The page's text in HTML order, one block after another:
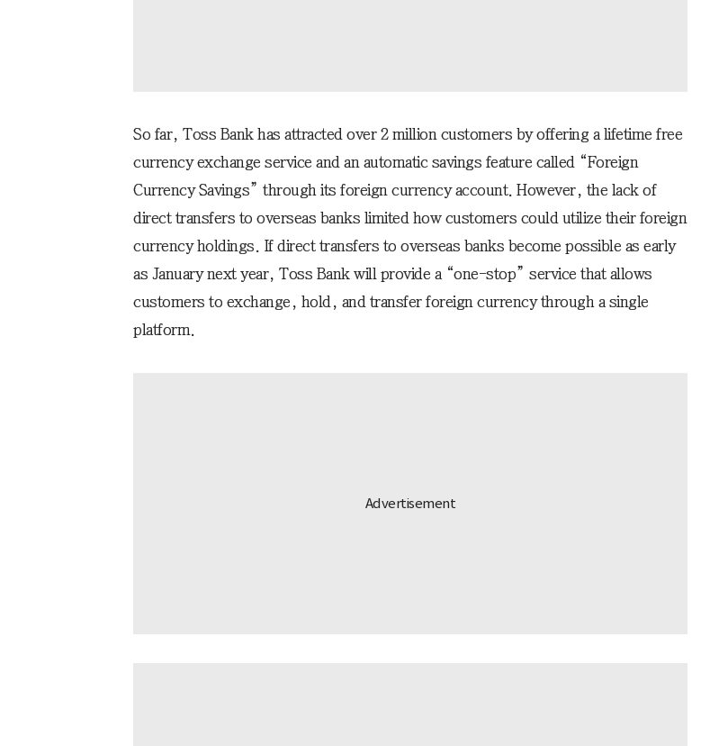
So far, Toss Bank has attracted over 2 million customers by offering a lifetime free
currency exchange service and an automatic savings feature called “Foreign
Currency Savings” through its foreign currency account. However, the lack of
direct transfers to overseas banks limited how customers could utilize their foreign
currency holdings. If direct transfers to overseas banks become possible as early
as January next year, Toss Bank will provide a “one-stop” service that allows
customers to exchange, hold, and transfer foreign currency through a single
platform.